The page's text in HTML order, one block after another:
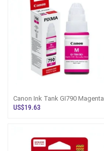
Canon Ink Tank GI790 Magenta
US$19.63